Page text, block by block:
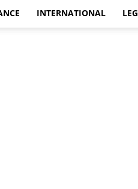
INTERNATIONAL